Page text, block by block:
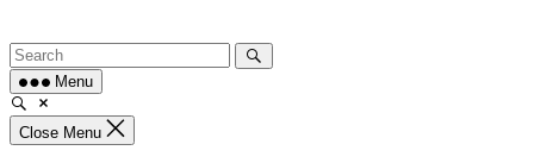
Menu
Close Menu